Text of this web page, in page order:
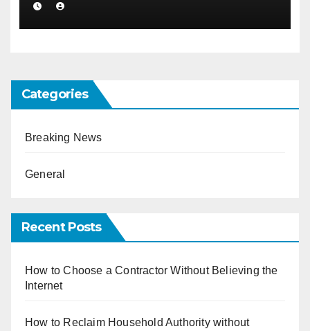
Categories
Breaking News
General
Recent Posts
How to Choose a Contractor Without Believing the
Internet
How to Reclaim Household Authority without